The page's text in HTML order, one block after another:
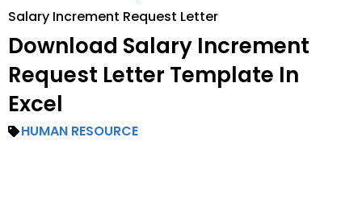
Salary Increment Request Letter
Download Salary Increment
Request Letter Template In
Excel
HUMAN RESOURCE